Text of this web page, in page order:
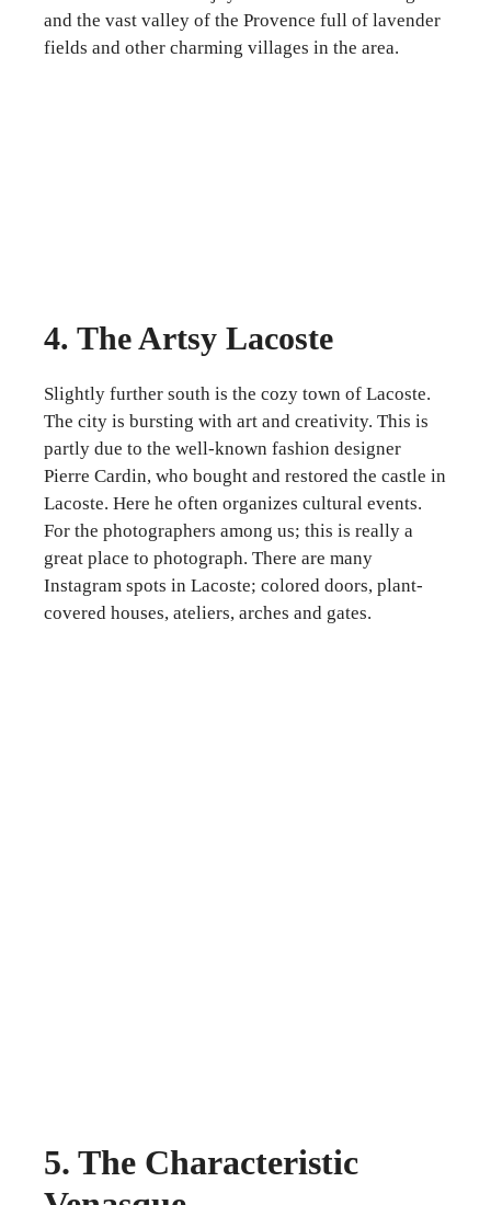
and the vast valley of the Provence full of lavender
fields and other charming villages in the area.
4. The Artsy Lacoste
Slightly further south is the cozy town of Lacoste.
The city is bursting with art and creativity. This is
partly due to the well-known fashion designer
Pierre Cardin, who bought and restored the castle in
Lacoste. Here he often organizes cultural events.
For the photographers among us; this is really a
great place to photograph. There are many
Instagram spots in Lacoste; colored doors, plant-
covered houses, ateliers, arches and gates.
5. The Characteristic